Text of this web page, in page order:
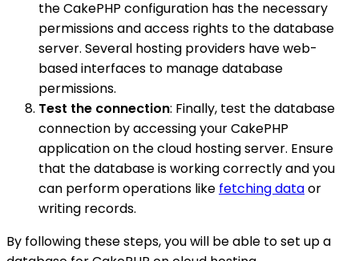
the CakePHP configuration has the necessary
permissions and access rights to the database
server. Several hosting providers have web-
based interfaces to manage database
permissions.
Test the connection: Finally, test the database
connection by accessing your CakePHP
application on the cloud hosting server. Ensure
that the database is working correctly and you
can perform operations like fetching dataor
writing records.
By following these steps, you will be able to set up a